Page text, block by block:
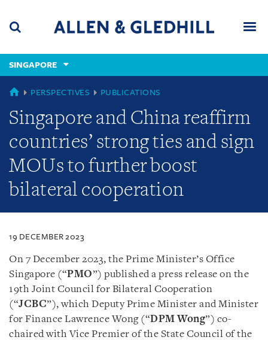
content
(accesskey
(accesskey
x)
SINGAPORE
SINGAPORE
PERSPECTIVES PUBLICATIONS
Singapore and China reaffirm
countries’ strong ties and sign
MOUs to further boost
bilateral cooperation
19 DECEMBER 2023
On 7 December 2023, the Prime Minister’s Office
Singapore (“PMO”) published a press release on the
19th Joint Council for Bilateral Cooperation
(“JCBC”), which Deputy Prime Minister and Minister
for Finance Lawrence Wong (“DPM Wong”) co-
chaired with Vice Premier of the State Council of the